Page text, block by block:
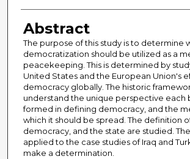
Abstract
The purpose of this study is to determine
democratization should be utilized as a
peacekeeping. This is determined by
United States and the European Union's
democracy globally. The historic
understand the unique perspective each
formed in defining democracy, and the
which it should be spread. The definition
democracy, and the state are studied.
applied to the case studies of Iraq and
make a determination.